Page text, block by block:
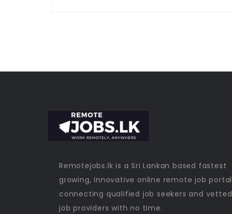
Remotejobs.lk is a Sri Lankan based fastest
growing, Innovative online remote job portal
connecting qualified job seekers and vetted
job providers with no time.